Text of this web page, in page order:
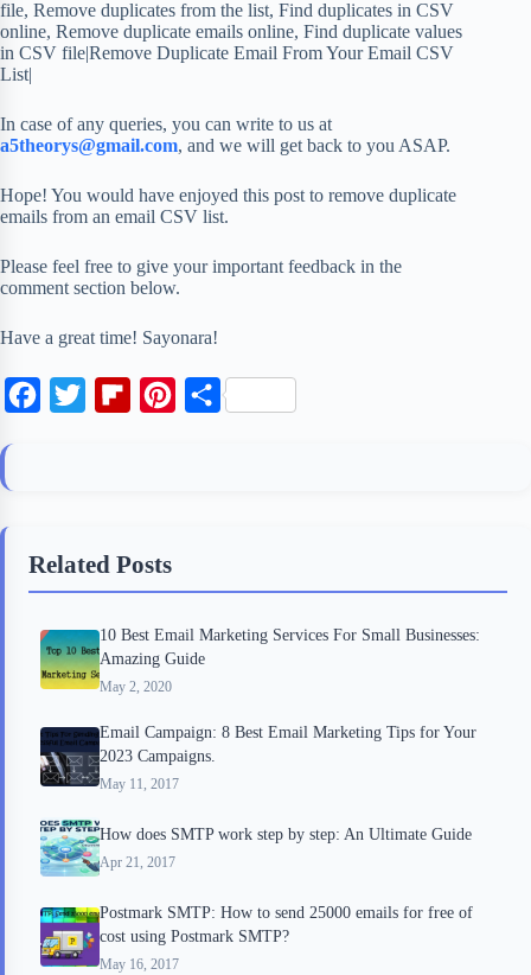
file, Remove duplicates from the list, Find duplicates in CSV
online, Remove duplicate emails online, Find duplicate values
in CSV file|Remove Duplicate Email From Your Email CSV
List|
In case of any queries, you can write to us at
a5theorys@gmail.com, and we will get back to you ASAP.
Hope! You would have enjoyed this post to remove duplicate
emails from an email CSV list.
Please feel free to give your important feedback in the
comment section below.
Have a great time! Sayonara!
o
k
e
o
r
d
s
S
Related Posts
10 Best Email Marketing Services For Small Businesses:
Amazing Guide
May 2, 2020
Email Campaign: 8 Best Email Marketing Tips for Your
2023 Campaigns.
May 11, 2017
How does SMTP work step by step: An Ultimate Guide
Apr 21, 2017
Postmark SMTP: How to send 25000 emails for free of
cost using Postmark SMTP?
May 16, 2017